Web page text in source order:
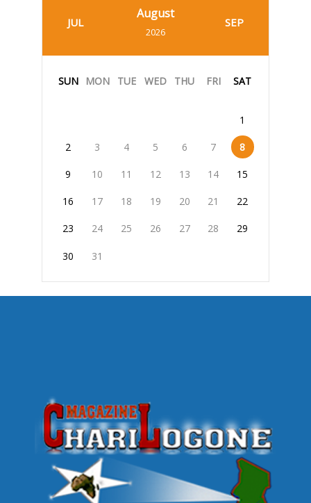
JUL
August
2026
SEP
SUN MON TUE WED THU FRI SAT
1
2 3 4 5 6 7 8
9 10 11 12 13 14 15
16 17 18 19 20 21 22
23 24 25 26 27 28 29
30 31